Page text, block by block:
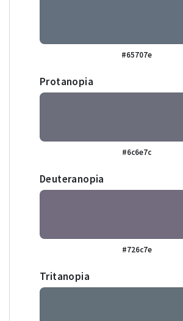
#65707e
Protanopia
#6c6e7c
Deuteranopia
#726c7e
Tritanopia